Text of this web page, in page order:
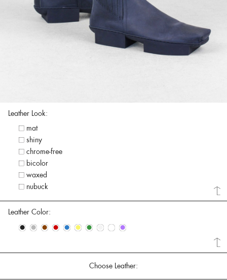
Leather Look:
mat
shiny
chrome-free
bicolor
waxed
nubuck
Leather Color:
• • • • • • • • • •
Choose Leather: